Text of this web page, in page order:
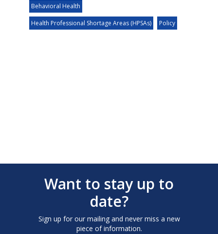
Behavioral Health
Health Professional Shortage Areas (HPSAs) Policy
Want to stay up to
date?
Sign up for our mailing and never miss a new
piece of information.